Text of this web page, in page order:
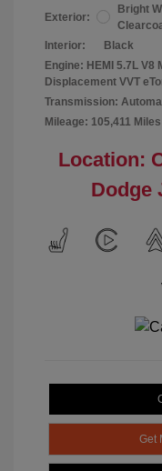
Exterior:
Bright
Interior:
Black
Engine: HEMI 5.7L V8
Displacement VVT
Transmission:
Mileage: 105,411 Miles
Location:
Dodge
Get